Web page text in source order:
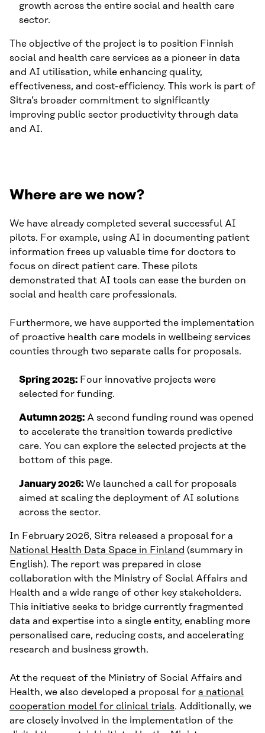
growth across the entire social and health care
sector.
The objective of the project is to position Finnish
social and health care services as a pioneer in data
and AI utilisation, while enhancing quality,
effectiveness, and cost-efficiency. This work is part of
Sitra’s broader commitment to significantly
improving public sector productivity through data
and AI.
Where are we now?
We have already completed several successful AI
pilots. For example, using AI in documenting patient
information frees up valuable time for doctors to
focus on direct patient care. These pilots
demonstrated that AI tools can ease the burden on
social and health care professionals.
Furthermore, we have supported the implementation
of proactive health care models in wellbeing services
counties through two separate calls for proposals.
Spring 2025: Four innovative projects were
selected for funding.
Autumn 2025: A second funding round was opened
to accelerate the transition towards predictive
care. You can explore the selected projects at the
bottom of this page.
January 2026: We launched a call for proposals
aimed at scaling the deployment of AI solutions
across the sector.
In February 2026, Sitra released a proposal for a
National Health Data Space in Finland (summary in
English). The report was prepared in close
collaboration with the Ministry of Social Affairs and
Health and a wide range of other key stakeholders.
This initiative seeks to bridge currently fragmented
data and expertise into a single entity, enabling more
personalised care, reducing costs, and accelerating
research and business growth.
At the request of the Ministry of Social Affairs and
Health, we also developed a proposal for a national
cooperation model for clinical trials. Additionally, we
are closely involved in the implementation of the